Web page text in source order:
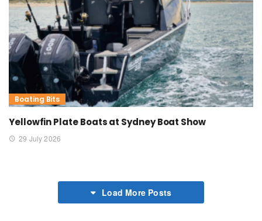
Boating Bits
Yellowfin Plate Boats at Sydney Boat Show
29 July 2026
Load More Posts